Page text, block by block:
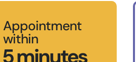
Appointment
within
5 minutes